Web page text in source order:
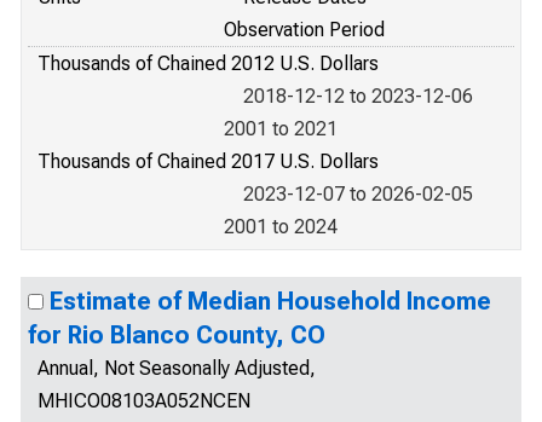
Observation Period
Thousands of Chained 2012 U.S. Dollars
2018-12-12 to 2023-12-06
2001 to 2021
Thousands of Chained 2017 U.S. Dollars
2023-12-07 to 2026-02-05
2001 to 2024
Estimate of Median Household Income
for Rio Blanco County, CO
Annual, Not Seasonally Adjusted,
MHICO08103A052NCEN